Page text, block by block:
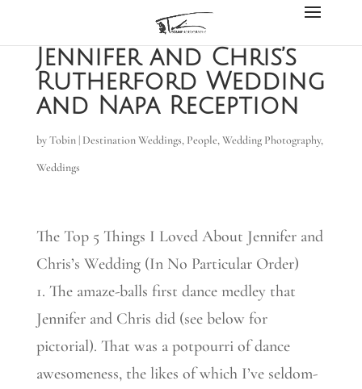
Jennifer and Chris’s
Rutherford Wedding
and Napa Reception
byTobin| Destination Weddings, People,Wedding Photography,
Weddings
The Top 5 Things I Loved About Jennifer and
Chris’s Wedding (In No Particular Order)
1. The amaze-balls first dance medley that
Jennifer and Chris did (see below for
pictorial). That was a potpourri of dance
awesomeness, the likes of which I’ve seldom-